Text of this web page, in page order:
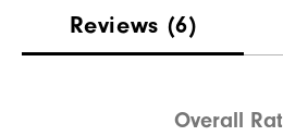
Waterproof
Reviews (6)
Overall